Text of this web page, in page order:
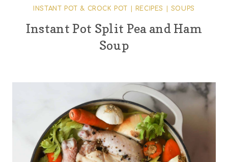
INSTANT POT & CROCK POT RECIPES SOUPS
Instant Pot Split Pea and Ham
Soup